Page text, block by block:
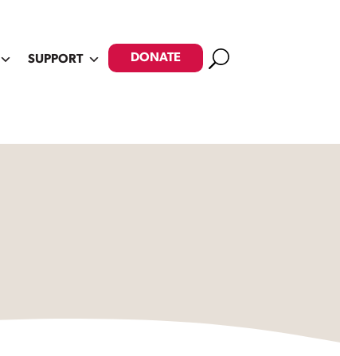
SUPPORT DONATE Search